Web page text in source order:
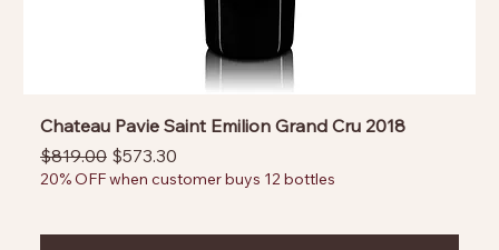
Chateau Pavie Saint Emilion Grand Cru 2018
Regular Price
$819.00 Sale Price
$573.30
20% OFF when customer buys 12 bottles